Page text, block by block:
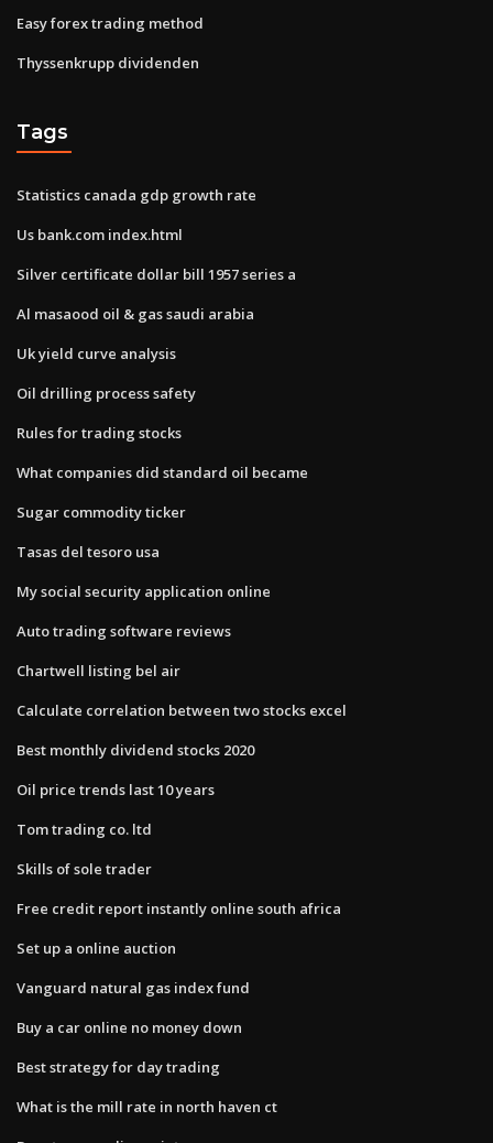
Easy forex trading method
Thyssenkrupp dividenden
Tags
Statistics canada gdp growth rate
Us bank.com index.html
Silver certificate dollar bill 1957 series a
Al masaood oil & gas saudi arabia
Uk yield curve analysis
Oil drilling process safety
Rules for trading stocks
What companies did standard oil became
Sugar commodity ticker
Tasas del tesoro usa
My social security application online
Auto trading software reviews
Chartwell listing bel air
Calculate correlation between two stocks excel
Best monthly dividend stocks 2020
Oil price trends last 10 years
Tom trading co. ltd
Skills of sole trader
Free credit report instantly online south africa
Set up a online auction
Vanguard natural gas index fund
Buy a car online no money down
Best strategy for day trading
What is the mill rate in north haven ct